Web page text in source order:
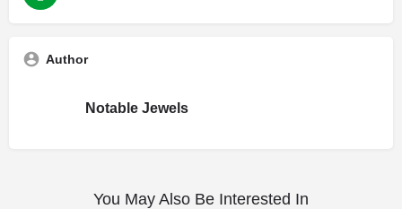
Author
Notable Jewels
You May Also Be Interested In